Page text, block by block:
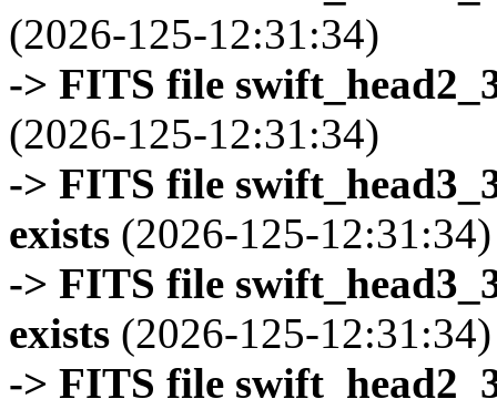
(2026-125-12:31:34)
-> FITS file
(2026-125-12:31:34)
-> FITS file
exists (2026-125-12:31:34)
-> FITS file
exists (2026-125-12:31:34)
-> FITS file